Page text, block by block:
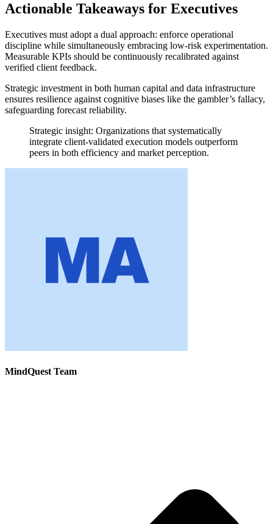
Actionable Takeaways for Executives
Executives must adopt a dual approach: enforce operational
discipline while simultaneously embracing low-risk experimentation.
Measurable KPIs should be continuously recalibrated against
verified client feedback.
Strategic investment in both human capital and data infrastructure
ensures resilience against cognitive biases like the gambler’s fallacy,
safeguarding forecast reliability.
Strategic insight: Organizations that systematically
integrate client-validated execution models outperform
peers in both efficiency and market perception.
MindQuest Team